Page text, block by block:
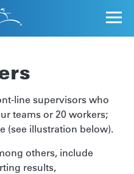
line supervisors who
teams or 20 workers;
(see illustration below).
others, include
results,